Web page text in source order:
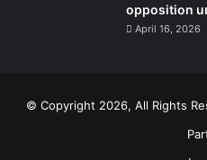
opposition
April 16, 2026
© Copyright 2026, All Rights